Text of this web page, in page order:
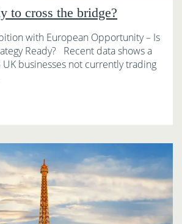
to cross the bridge?
with European Opportunity – Is
Ready? Recent data shows a
businesses not currently trading